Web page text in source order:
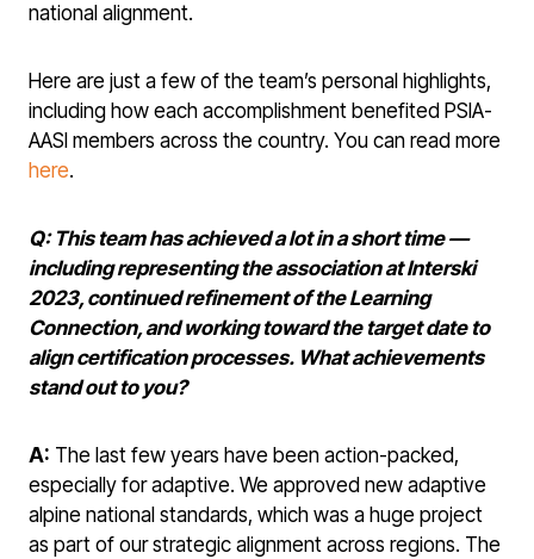
national alignment.
Here are just a few of the team’s personal highlights,
including how each accomplishment benefited PSIA-
AASI members across the country. You can read more
here.
Q: This team has achieved a lot in a short time —
including representing the association at Interski
2023, continued refinement of the Learning
Connection, and working toward the target date to
align certification processes. What achievements
stand out to you?
A: The last few years have been action-packed,
especially for adaptive. We approved new adaptive
alpine national standards, which was a huge project
as part of our strategic alignment across regions. The